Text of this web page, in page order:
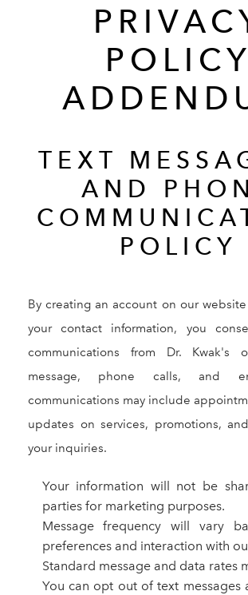
POLICY
TEXT
AND
POLICY
By creating an account on our
your contact information, you
communications from Dr. Kwak's
message, phone calls, and
communications may include
updates on services, promotions,
your inquiries.
Your information will not be
parties for marketing purposes.
Message frequency will vary
preferences and interaction with
Standard message and data rates
You can opt out of text messages